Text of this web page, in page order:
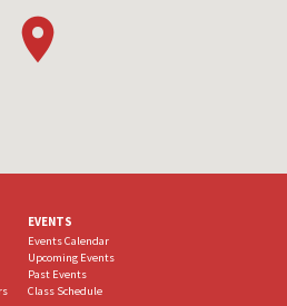
EVENTS
Events Calendar
Upcoming Events
Past Events
Class Schedule